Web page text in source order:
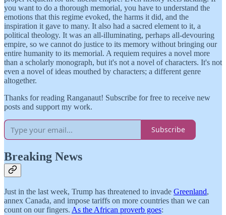
you want to do a thorough memorial, you have to understand the
emotions that this regime evoked, the harms it did, and the
inspiration it gave to many. It also had a sacred element to it, a
political theology. It was an all-illuminating, perhaps all-devouring
empire, so we cannot do justice to its memory without bringing our
entire humanity to its memorial. A requiem requires a novel more
than a scholarly monograph, but it's not a novel of characters. It's not
even a novel of ideas mouthed by characters; a different genre
altogether.
Thanks for reading Ranganaut! Subscribe for free to receive new
posts and support my work.
Subscribe
Breaking News
Just in the last week, Trump has threatened to invade Greenland,
annex Canada, and impose tariffs on more countries than we can
count on our fingers. As the African proverb goes: